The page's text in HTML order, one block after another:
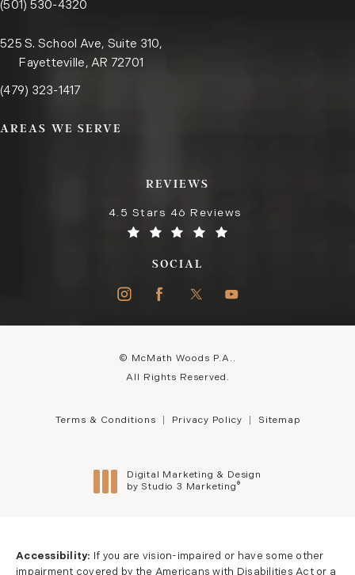
(opens in a new tab)
Call the Little Rock office on the phone at
(501) 530-4320
525 S. School Ave, Suite 310,
Fayetteville, AR 72701
Call the Fayetteville office on the phone at
(479) 323-1417
AREAS WE SERVE
REVIEWS
4.5 Stars 46 Reviews
SOCIAL
© McMath Woods P.A..
All Rights Reserved.
Terms & Conditions Privacy Policy Sitemap
Digital Marketing & Design
by Studio 3 Marketing ®
Accessibility:
If you are vision-impaired or have some other
impairment covered by the Americans with Disabilities Act or a